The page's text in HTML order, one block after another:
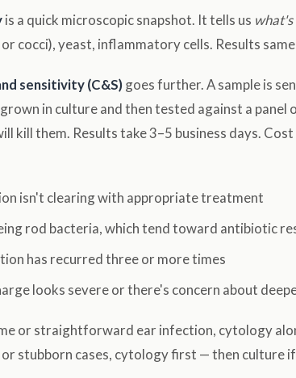
is a quick microscopic snapshot. It tells us
cocci), yeast, inflammatory cells. Results
sensitivity (C&S)goes further. A sample is
in culture and then tested against a
kill them. Results take 3–5 business days.
isn't clearing with appropriate treatment
rod bacteria, which tend toward antibiotic
has recurred three or more times
looks severe or there's concern about
or straightforward ear infection, cytology
stubborn cases, cytology first — then culture